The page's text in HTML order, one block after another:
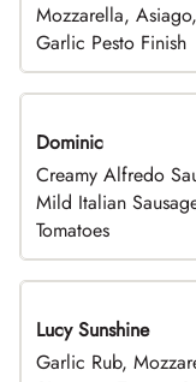
Mozzarella,
Garlic Pesto Finish
Dominic
Creamy Alfredo
Mild Italian
Tomatoes
Lucy Sunshine
Garlic Rub,